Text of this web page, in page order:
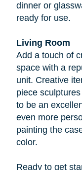
dinner or
ready for use.
Living Room
Add a touch of
space with a
unit. Creative
piece
to be an
even more
painting the
color.
Ready to get